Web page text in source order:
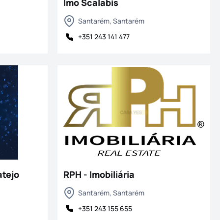
Imo Scalabis
Santarém, Santarém
+351 243 141 477
RPH - Imobiliária
Santarém, Santarém
+351 243 155 655